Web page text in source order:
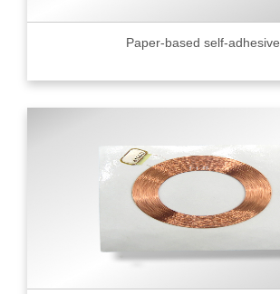
Paper-based self-adhesive